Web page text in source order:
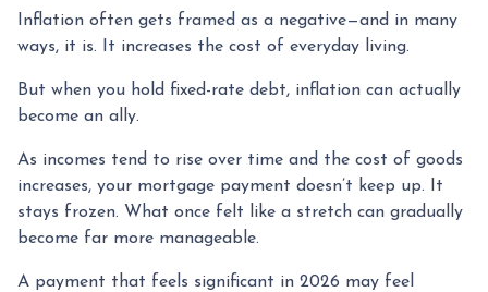
Inflation often gets framed as a negative—and in many
ways, it is. It increases the cost of everyday living.
But when you hold fixed-rate debt, inflation can actually
become an ally.
As incomes tend to rise over time and the cost of goods
increases, your mortgage payment doesn’t keep up. It
stays frozen. What once felt like a stretch can gradually
become far more manageable.
A payment that feels significant in 2026 may feel